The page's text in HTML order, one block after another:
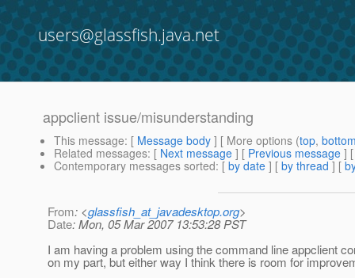
users@glassfish.java.net
appclient issue/misunderstanding
This message: [ Message body ] [ More options (top,
Related messages: [ Next message ] [ Previous message ]
Contemporary messages sorted: [ by date ] [ by thread ] [
From: <glassfish_at_javadesktop.org>
Date: Mon, 05 Mar 2007 13:53:28 PST
I am having a problem using the command line appclient
on my part, but either way I think there is room for